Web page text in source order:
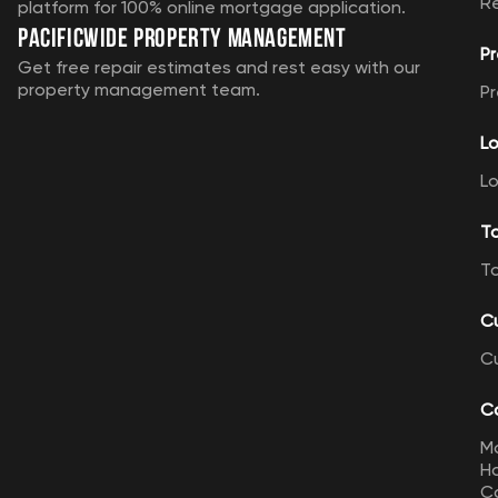
platform for 100% online mortgage application.
Pacificwide Property Management
Get free repair estimates and rest easy with our
property management team.